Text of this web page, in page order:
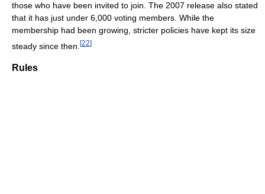
those who have been invited to join. The 2007 release also stated
that it has just under 6,000 voting members. While the
membership had been growing, stricter policies have kept its size
steady since then. [22]
Rules